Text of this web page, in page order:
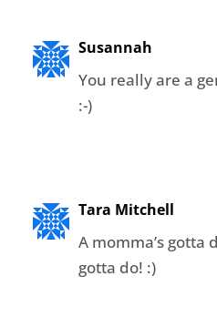
Susannah
You really are a
:-)
Tara Mitchell
A momma’s gotta
gotta do! :)